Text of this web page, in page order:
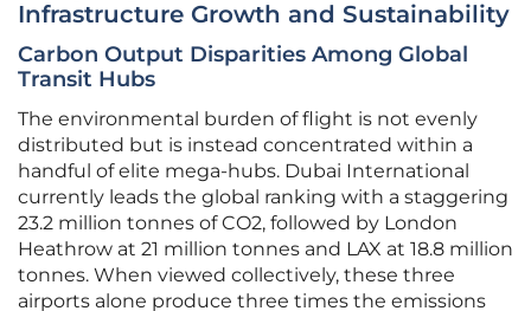
Infrastructure Growth and Sustainability
Carbon Output Disparities Among Global
Transit Hubs
The environmental burden of flight is not evenly
distributed but is instead concentrated within a
handful of elite mega-hubs. Dubai International
currently leads the global ranking with a staggering
23.2 million tonnes of CO2, followed by London
Heathrow at 21 million tonnes and LAX at 18.8 million
tonnes. When viewed collectively, these three
airports alone produce three times the emissions